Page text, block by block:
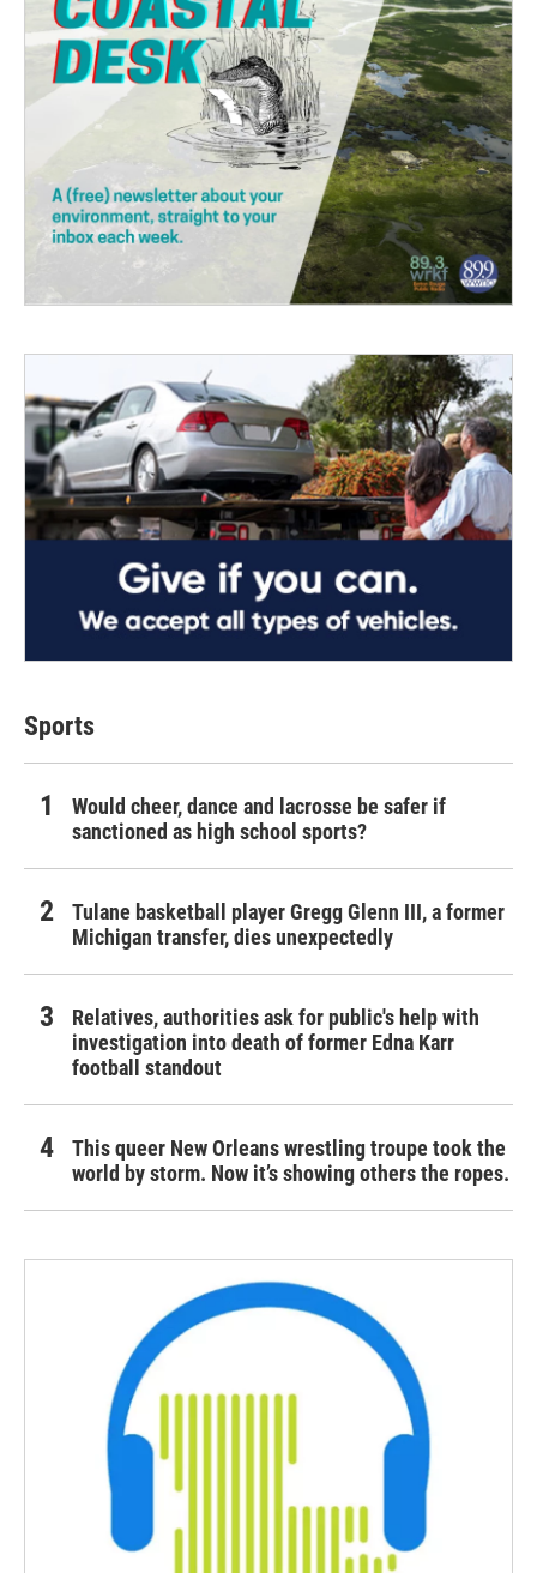
Sports
Would cheer, dance and lacrosse be safer if
sanctioned as high school sports?
Tulane basketball player Gregg Glenn III, a former
Michigan transfer, dies unexpectedly
Relatives, authorities ask for public's help with
investigation into death of former Edna Karr
football standout
This queer New Orleans wrestling troupe took the
world by storm. Now it’s showing others the ropes.